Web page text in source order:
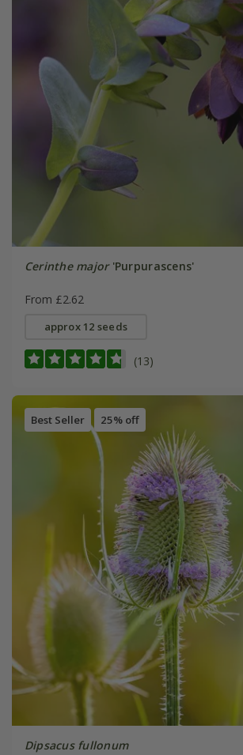
Cerinthe major'Purpurascens'
From £2.62
approx 12 seeds
(13)
Best Seller 25% off
Dipsacus fullonum